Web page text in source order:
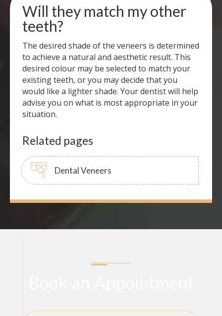
Will they match my other
teeth?
The desired shade of the veneers is determined
to achieve a natural and aesthetic result. This
desired colour may be selected to match your
existing teeth, or you may decide that you
would like a lighter shade. Your dentist will help
advise you on what is most appropriate in your
situation.
Related pages
Dental Veneers